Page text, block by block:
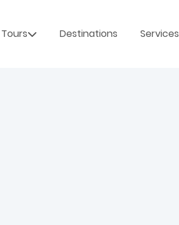
Tours Destinations Services